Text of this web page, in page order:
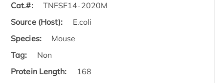
Cat.#:
TNFSF14-2020M
Source (Host):
E.coli
Species:
Mouse
Tag:
Non
Protein Length:
168